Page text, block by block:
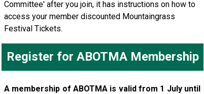
A membership of ABOTMA is valid from 1 July until
Committee' after you join, it has instructions on how to
access your member discounted Mountaingrass
Festival Tickets.
Register for ABOTMA Membership